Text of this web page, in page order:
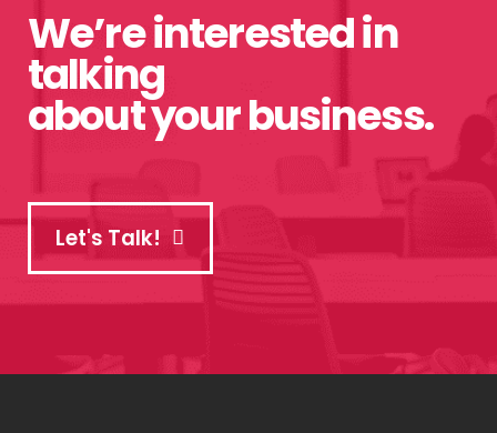
We’re interested in
talking
about your business.
Let's Talk!